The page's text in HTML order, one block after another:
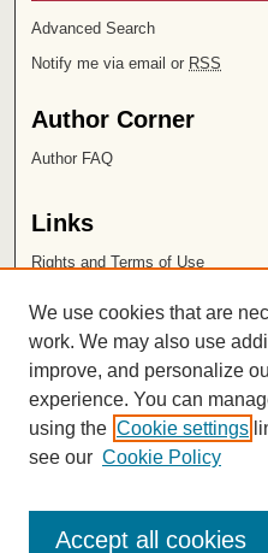
Advanced Search
Notify me via email or RSS
Author Corner
Author FAQ
Links
Rights and Terms of Use
Chapman University
ISSN 2572-1496
We use cookies that are
work. We may also use
improve, and personalize
experience. You can
using the Cookie settings
see our Cookie Policy
Accept all cookies